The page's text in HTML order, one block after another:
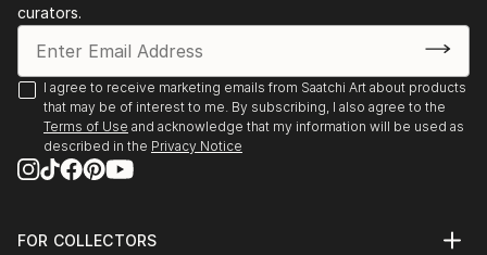
curators.
I agree to receive marketing emails from Saatchi Art about products
that may be of interest to me. By subscribing, I also agree to the
Terms of Use and acknowledge that my information will be used as
described in the Privacy Notice
FOR COLLECTORS